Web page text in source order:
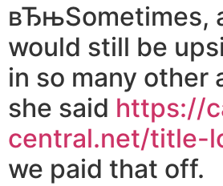
вЂњSometimes,
would still be
in so many other
she said https://
central.net/title-
we paid that off.